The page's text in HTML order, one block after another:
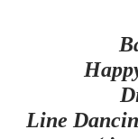
Line